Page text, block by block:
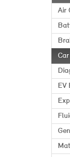
Air
EV